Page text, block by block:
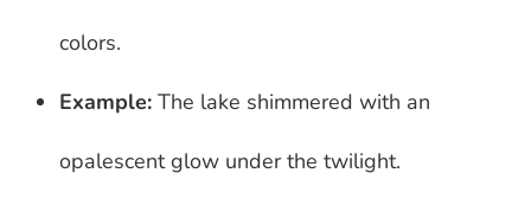
colors.
Example: The lake shimmered with an
opalescent glow under the twilight.